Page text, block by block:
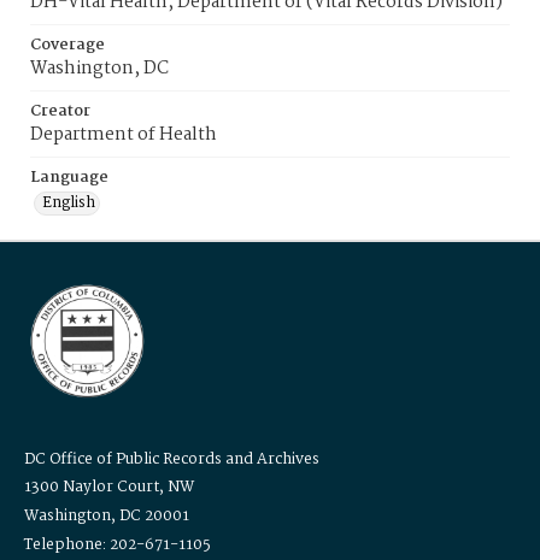
Coverage
Washington, DC
Creator
Department of Health
Language
English
DC Office of Public Records and Archives
1300 Naylor Court, NW
Washington, DC 20001
Telephone: 202-671-1105